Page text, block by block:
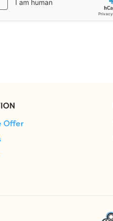
Offer